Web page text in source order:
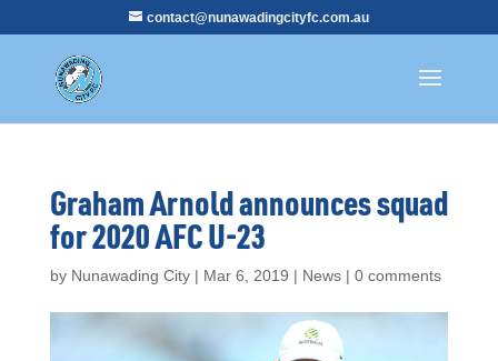
contact@nunawadingcityfc.com.au
Graham Arnold announces squad
for 2020 AFC U-23
by Nunawading City| Mar 6, 2019 | News| 0 comments